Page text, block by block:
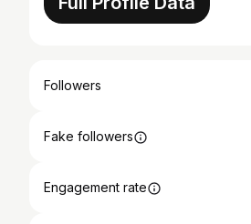
Followers
Fake followers
Engagement rate